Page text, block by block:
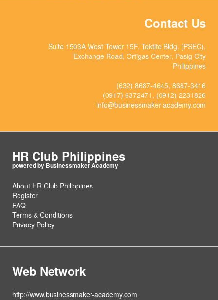
Contact Us
Suite 1503A West Tower 15F. Tektite Bldg. (PSEC),
Exchange Road, Ortigas Center, Pasig City
Philippines
(632) 8687-4645, 8687-3416
(0917) 6372471, (0912) 2231826
info@businessmaker-academy.com
HR Club Philippines
About HR Club Philippines
Register
FAQ
Terms & Conditions
Privacy Policy
Web Network
http://www.businessmaker-academy.com